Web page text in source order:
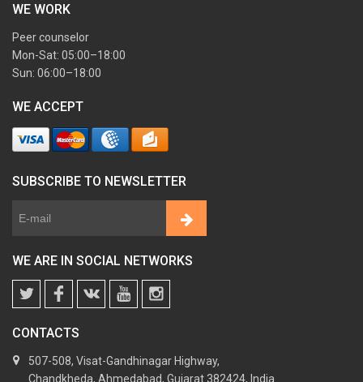
WE WORK
Peer counselor
Mon-Sat: 05:00–18:00
Sun: 06:00–18:00
WE ACCEPT
SUBSCRIBE TO NEWSLETTER
WE ARE IN SOCIAL NETWORKS
CONTACTS
507-508, Visat-Gandhinagar Highway,
Chandkheda, Ahmedabad, Gujarat 382424, India